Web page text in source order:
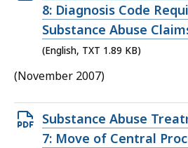
TXT
file,
1.89
KB,
8: Diagnosis Code
Substance Abuse
(English, TXT 1.89 KB)
(November 2007)
Open
PDF
Substance Abuse
7: Move of Central